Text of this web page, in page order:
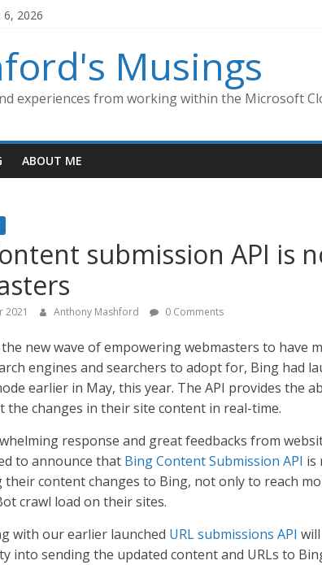
6, 2026
Musings
experiences from working within the Microsoft
ABOUT ME
submission API is
2021 Anthony Mashford 0 Comments
new wave of empowering webmasters to have
engines and searchers to adopt for, Bing had
earlier in May, this year. The API provides the
the changes in their site content in real-time.
response and great feedbacks from
to announce that Bing Content Submission API is
their content changes to Bing, not only to reach
crawl load on their sites.
with our earlier launched URL submissions API
into sending the updated content and URLs to